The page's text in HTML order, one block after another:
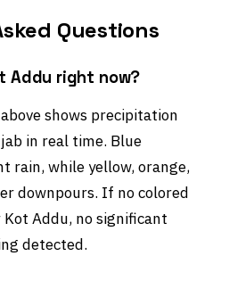
Questions
Addu right now?
shows precipitation
in real time. Blue
rain, while yellow, orange,
downpours. If no colored
Kot Addu, no significant
detected.